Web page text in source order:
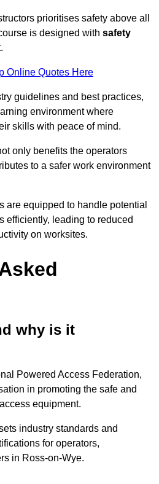
prioritises safety above all
is designed with safety
Online Quotes Here
guidelines and best practices,
environment where
skills with peace of mind.
only benefits the operators
to a safer work environment
are equipped to handle potential
efficiently, leading to reduced
on worksites.
why is it
Powered Access Federation,
in promoting the safe and
equipment.
industry standards and
for operators,
in Ross-on-Wye.